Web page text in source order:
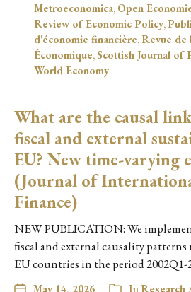
Metroeconomica, Open
Review of Economic Policy,
d'économie financière,Revue de
Économique,Scottish Journal of
World Economy
What are the causal
fiscal and external
EU? New time-varying
(Journal of
Finance)
NEW PUBLICATION: We
fiscal and external causality patterns
EU countries in the period
May 14, 2026 InResearch